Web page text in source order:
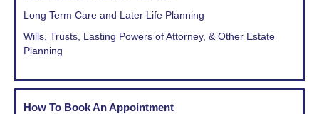
Long Term Care and Later Life Planning
Wills, Trusts, Lasting Powers of Attorney, & Other Estate
Planning
How To Book An Appointment